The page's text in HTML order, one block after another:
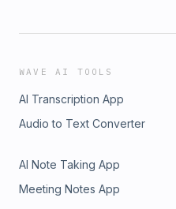
WAVE AI TOOLS
AI Transcription App
Audio to Text Converter
AI Note Taking App
Meeting Notes App